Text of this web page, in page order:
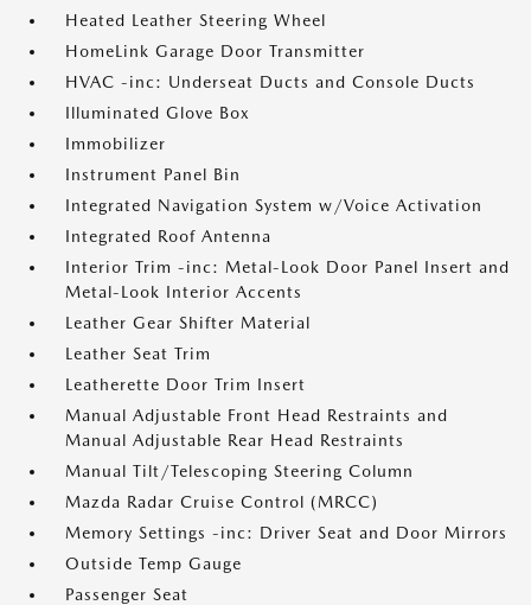
Heated Leather Steering Wheel
HomeLink Garage Door Transmitter
HVAC -inc: Underseat Ducts and Console Ducts
Illuminated Glove Box
Immobilizer
Instrument Panel Bin
Integrated Navigation System w/Voice Activation
Integrated Roof Antenna
Interior Trim -inc: Metal-Look Door Panel Insert and
Metal-Look Interior Accents
Leather Gear Shifter Material
Leather Seat Trim
Leatherette Door Trim Insert
Manual Adjustable Front Head Restraints and
Manual Adjustable Rear Head Restraints
Manual Tilt/Telescoping Steering Column
Mazda Radar Cruise Control (MRCC)
Memory Settings -inc: Driver Seat and Door Mirrors
Outside Temp Gauge
Passenger Seat